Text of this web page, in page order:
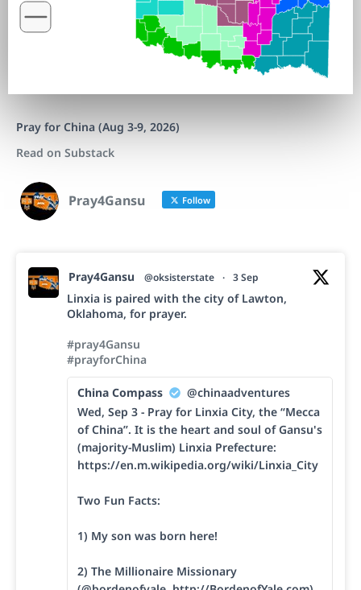
Pray for China (Aug 3-9, 2026)
Read on Substack
Pray4Gansu Follow
Pray4Gansu @oksisterstate · 3 Sep
Linxia is paired with the city of Lawton,
Oklahoma, for prayer.
#pray4Gansu
#prayforChina
China Compass
@chinaadventures
Wed, Sep 3 - Pray for Linxia City, the “Mecca
of China”. It is the heart and soul of Gansu's
(majority-Muslim) Linxia Prefecture:
https://en.m.wikipedia.org/wiki/Linxia_City
Two Fun Facts:
1) My son was born here!
2) The Millionaire Missionary